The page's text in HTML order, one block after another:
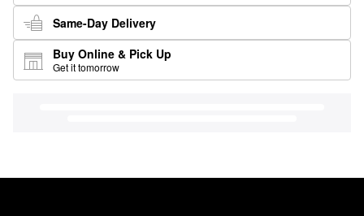
Same-Day Delivery
Buy Online & Pick Up
Get it tomorrow